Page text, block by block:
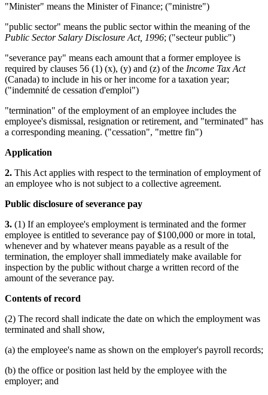
"Minister" means the Minister of Finance; ("ministre")
"public sector" means the public sector within the meaning of the
Public Sector Salary Disclosure Act, 1996; ("secteur public")
"severance pay" means each amount that a former employee is
required by clauses 56 (1) (x), (y) and (z) of the Income Tax Act
(Canada) to include in his or her income for a taxation year;
("indemnité de cessation d'emploi")
"termination" of the employment of an employee includes the
employee's dismissal, resignation or retirement, and "terminated" has
a corresponding meaning. ("cessation", "mettre fin")
Application
2. This Act applies with respect to the termination of employment of
an employee who is not subject to a collective agreement.
Public disclosure of severance pay
3. (1) If an employee's employment is terminated and the former
employee is entitled to severance pay of $100,000 or more in total,
whenever and by whatever means payable as a result of the
termination, the employer shall immediately make available for
inspection by the public without charge a written record of the
amount of the severance pay.
Contents of record
(2) The record shall indicate the date on which the employment was
terminated and shall show,
(a) the employee's name as shown on the employer's payroll records;
(b) the office or position last held by the employee with the
employer; and